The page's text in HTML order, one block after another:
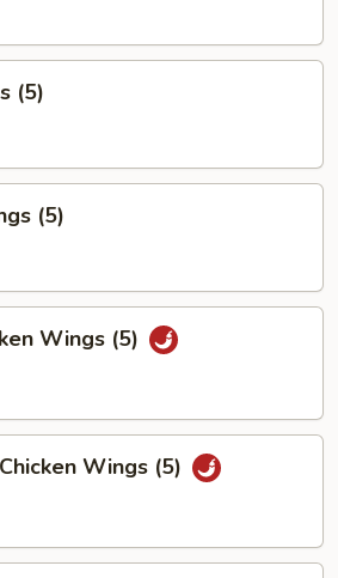
(5)
(5)
Wings (5)
Wings (5)